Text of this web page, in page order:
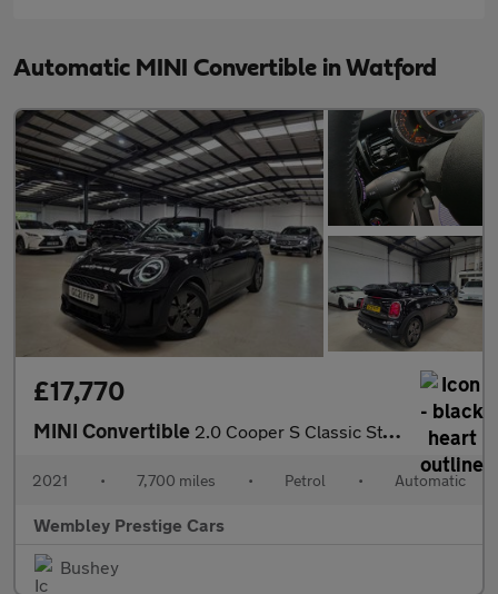
Automatic MINI Convertible in Watford
£17,770
MINI Convertible 2.0 Cooper S Classic Steptronic Euro 6 (s/s) 2dr
2021 • 7,700 miles • Petrol • Automatic
Wembley Prestige Cars
Bushey